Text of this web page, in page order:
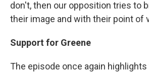
don't, then our opposition tries to
their image and with their point of
Support for Greene
The episode once again